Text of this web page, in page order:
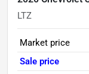
LTZ
Market price
Sale price